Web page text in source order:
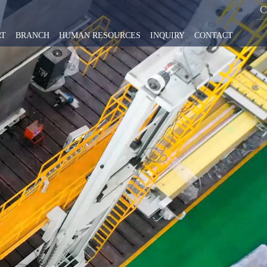
BRANCH HUMAN RESOURCES INQUIRY CONTACT
& Trends
milling machine series High precision intelligent products
Intelligent Machine Tool Research Institute Co.,Ltd